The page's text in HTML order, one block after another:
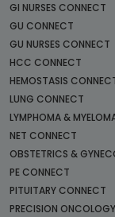
GI NURSES CONNECT
GU CONNECT
GU NURSES CONNECT
HCC CONNECT
HEMOSTASIS
LUNG CONNECT
LYMPHOMA &
NET CONNECT
OBSTETRICS &
PE CONNECT
PITUITARY CONNECT
PRECISION